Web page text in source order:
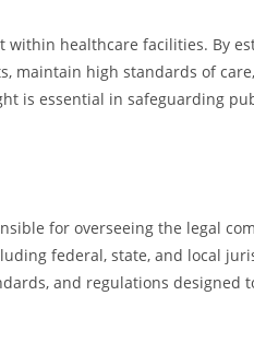
within healthcare facilities. By
maintain high standards of
is essential in safeguarding
for overseeing the legal
federal, state, and local
and regulations designed